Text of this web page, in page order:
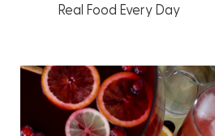
Real Food Every Day